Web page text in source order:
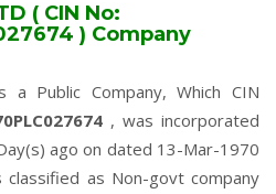
( CIN No:
) Company
a Public Company, Which CIN
, was incorporated
ago on dated 13-Mar-1970
classified as Non-govt company